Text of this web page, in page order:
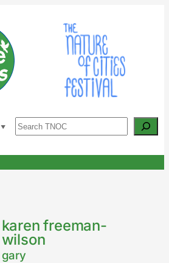
▼ Search
karen freeman-
wilson
gary